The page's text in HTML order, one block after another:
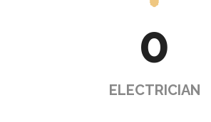
0
ELECTRICIAN